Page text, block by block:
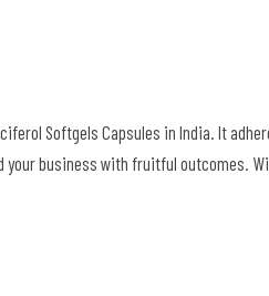
Softgels Capsules in India. It
business with fruitful outcomes.